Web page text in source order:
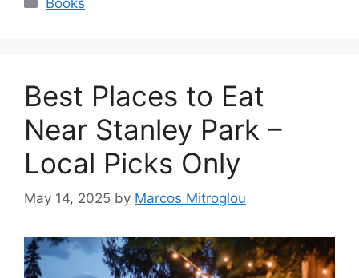
Best Places to Eat
Near Stanley Park –
Local Picks Only
May 14, 2025 by Marcos Mitroglou